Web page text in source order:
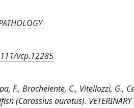
vcp.12285
F., Brachelente, C., Vitellozzi,
(Carassius auratus).